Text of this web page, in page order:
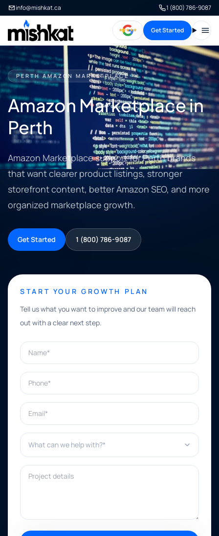
info@mishkat.ca 1 (800) 786-9087
Get Started
PERTH AMAZON MARKETPLACE
Amazon Marketplace in
Perth
Amazon Marketplace support for Perth brands
that want clearer product listings, stronger
storefront content, better Amazon SEO, and more
organized marketplace growth.
Get Started 1 (800) 786-9087
START YOUR GROWTH PLAN
Tell us what you want to improve and our team will reach
out with a clear next step.
Name*
Phone*
Email*
What can we help with?*
Project details